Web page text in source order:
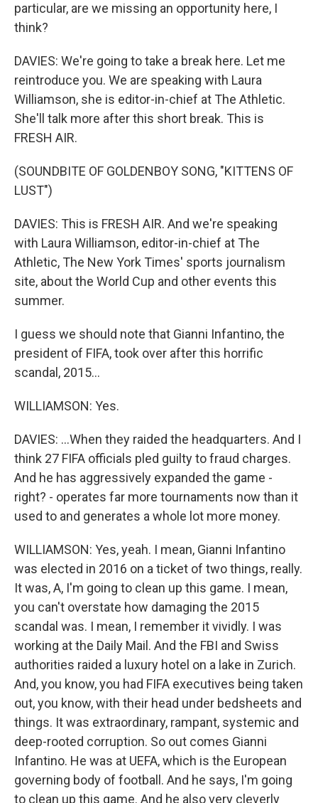
particular, are we missing an opportunity here, I
think?
DAVIES: We're going to take a break here. Let me
reintroduce you. We are speaking with Laura
Williamson, she is editor-in-chief at The Athletic.
She'll talk more after this short break. This is
FRESH AIR.
(SOUNDBITE OF GOLDENBOY SONG, "KITTENS OF
LUST")
DAVIES: This is FRESH AIR. And we're speaking
with Laura Williamson, editor-in-chief at The
Athletic, The New York Times' sports journalism
site, about the World Cup and other events this
summer.
I guess we should note that Gianni Infantino, the
president of FIFA, took over after this horrific
scandal, 2015...
WILLIAMSON: Yes.
DAVIES: ...When they raided the headquarters. And I
think 27 FIFA officials pled guilty to fraud charges.
And he has aggressively expanded the game -
right? - operates far more tournaments now than it
used to and generates a whole lot more money.
WILLIAMSON: Yes, yeah. I mean, Gianni Infantino
was elected in 2016 on a ticket of two things, really.
It was, A, I'm going to clean up this game. I mean,
you can't overstate how damaging the 2015
scandal was. I mean, I remember it vividly. I was
working at the Daily Mail. And the FBI and Swiss
authorities raided a luxury hotel on a lake in Zurich.
And, you know, you had FIFA executives being taken
out, you know, with their head under bedsheets and
things. It was extraordinary, rampant, systemic and
deep-rooted corruption. So out comes Gianni
Infantino. He was at UEFA, which is the European
governing body of football. And he says, I'm going
to clean up this game. And he also very cleverly